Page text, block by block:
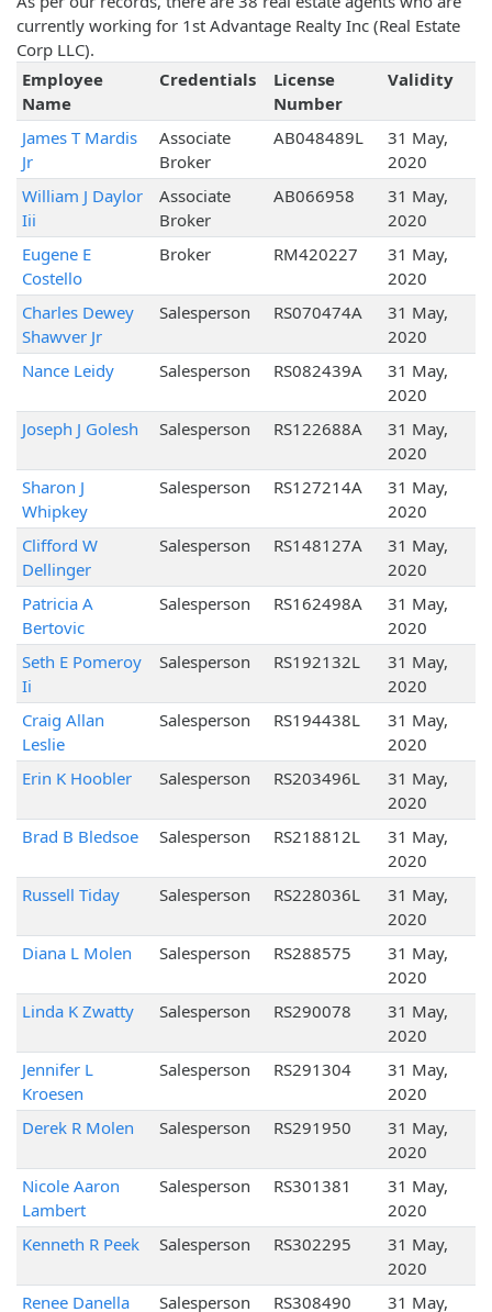
currently working for 1st Advantage Realty Inc (Real Estate
Corp LLC).
Employee
Name
Credentials
License
Number
Validity
James T Mardis
Jr
Associate
Broker
AB048489L
31 May,
2020
William J Daylor
Iii
Associate
Broker
AB066958
31 May,
2020
Eugene E
Costello
Broker RM420227
31 May,
2020
Charles Dewey
Shawver Jr
Salesperson RS070474A
31 May,
2020
Nance Leidy
Salesperson RS082439A
31 May,
2020
Joseph J Golesh
Salesperson RS122688A
31 May,
2020
Sharon J
Whipkey
Salesperson RS127214A
31 May,
2020
Clifford W
Dellinger
Salesperson RS148127A
31 May,
2020
Patricia A
Bertovic
Salesperson RS162498A
31 May,
2020
Seth E Pomeroy
Ii
Salesperson RS192132L
31 May,
2020
Craig Allan
Leslie
Salesperson RS194438L
31 May,
2020
Erin K Hoobler
Salesperson RS203496L
31 May,
2020
Brad B Bledsoe
Salesperson RS218812L
31 May,
2020
Russell Tiday
Salesperson RS228036L
31 May,
2020
Diana L Molen
Salesperson RS288575
31 May,
2020
Linda K Zwatty
Salesperson RS290078
31 May,
2020
Jennifer L
Kroesen
Salesperson RS291304
31 May,
2020
Derek R Molen
Salesperson RS291950
31 May,
2020
Nicole Aaron
Lambert
Salesperson RS301381
31 May,
2020
Kenneth R Peek
Salesperson RS302295
31 May,
2020
Renee Danella
Salesperson RS308490 31 May,